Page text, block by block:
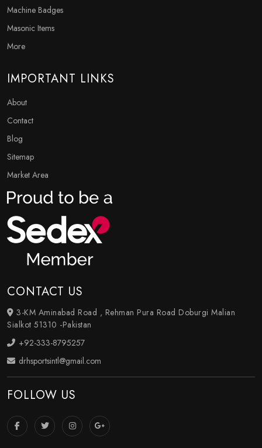
Machine Badges
Masonic Items
More
IMPORTANT LINKS
About
Contact
Blog
Sitemap
Market Area
CONTACT US
3-KM Aminabad Road , Rehman Pura Road Doburgi Malian
Sialkot 51310 -Pakistan
+92-333-8795257
drhsportsintl@gmail.com
FOLLOW US